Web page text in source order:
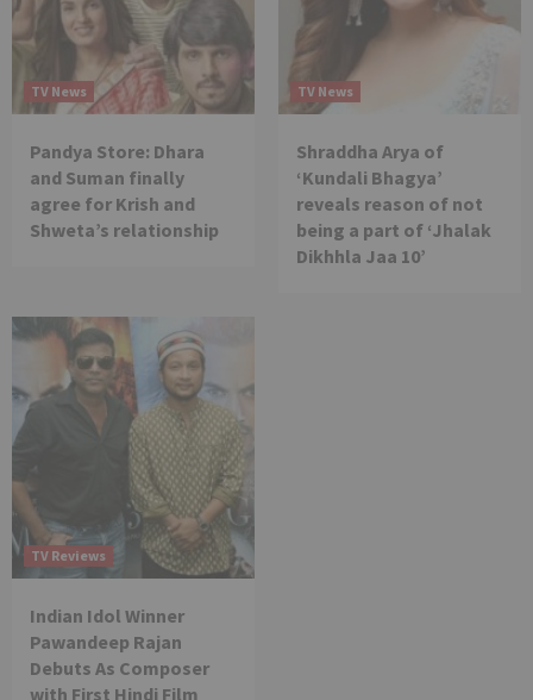
TV News
Pandya Store: Dhara
and Suman finally
agree for Krish and
Shweta’s relationship
TV News
Shraddha Arya of
‘Kundali Bhagya’
reveals reason of not
being a part of ‘Jhalak
Dikhhla Jaa 10’
TV Reviews
Indian Idol Winner
Pawandeep Rajan
Debuts As Composer
with First Hindi Film